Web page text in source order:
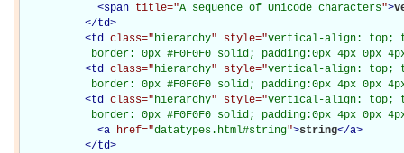
<span title="A sequence of Unicode characters">
</td>
<td class="hierarchy" style="vertical-align: top;
border: 0px #F0F0F0 solid; padding:0px 4px 0px
<td class="hierarchy" style="vertical-align: top;
border: 0px #F0F0F0 solid; padding:0px 4px 0px
<td class="hierarchy" style="vertical-align: top;
border: 0px #F0F0F0 solid; padding:0px 4px 0px
<a href="datatypes.html#string">string</a>
</td>